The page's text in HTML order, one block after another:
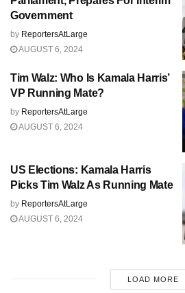
Government
by ReportersAtLarge
AUGUST 6, 2024
Tim Walz: Who Is Kamala Harris’
VP Running Mate?
by ReportersAtLarge
AUGUST 6, 2024
US Elections: Kamala Harris
Picks Tim Walz As Running Mate
by ReportersAtLarge
AUGUST 6, 2024
LOAD MORE